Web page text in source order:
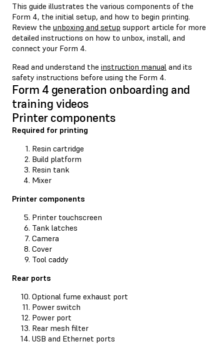
This guide illustrates the various components of the
Form 4, the initial setup, and how to begin printing.
Review the unboxing and setup support article for more
detailed instructions on how to unbox, install, and
connect your Form 4.
Read and understand the instruction manual and its
safety instructions before using the Form 4.
Form 4 generation onboarding and
training videos
Printer components
Required for printing
Resin cartridge
Build platform
Resin tank
Mixer
Printer components
Printer touchscreen
Tank latches
Camera
Cover
Tool caddy
Rear ports
Optional fume exhaust port
Power switch
Power port
Rear mesh filter
USB and Ethernet ports